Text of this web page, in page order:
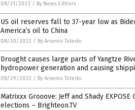
08/31/2022 / By News Editors
US oil reserves fall to 37-year low as
America’s oil to China
08/30/2022 / By Arsenio Toledo
Drought causes large parts of Yangtze
hydropower generation and causing
08/29/2022 / By Arsenio Toledo
Matrixxx Grooove: Jeff and Shady EXPOSE
elections – Brighteon.TV